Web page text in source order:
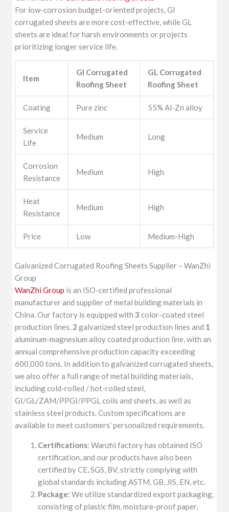
For low-corrosion budget-oriented projects, GI
corrugated sheets are more cost-effective, while GL
sheets are ideal for harsh environments or projects
prioritizing longer service life.
Item
GI Corrugated
Roofing Sheet
GL Corrugated
Roofing Sheet
Coating Pure zinc 55% Al-Zn alloy
Service
Life
Medium Long
Corrosion
Resistance
Medium High
Heat
Resistance
Medium High
Price Low Medium-High
Galvanized Corrugated Roofing Sheets Supplier – WanZhi
Group
WanZhi Group is an ISO-certified professional
manufacturer and supplier of metal building materials in
China. Our factory is equipped with3 color-coated steel
production lines, 2 galvanized steel production lines and 1
aluminum-magnesium alloy coated production line, with an
annual comprehensive production capacity exceeding
600,000 tons. In addition to galvanized corrugated sheets,
we also offer a full range of metal building materials,
including cold-rolled / hot-rolled steel,
GI/GL/ZAM/PPGI/PPGL coils and sheets, as well as
stainless steel products. Custom specifications are
available to meet customers’ personalized requirements.
Certifications: Wanzhi factory has obtained ISO
certification, and our products have also been
certified by CE, SGS, BV, strictly complying with
global standards including ASTM, GB, JIS, EN, etc.
Package: We utilize standardized export packaging,
consisting of plastic film, moisture-proof paper,